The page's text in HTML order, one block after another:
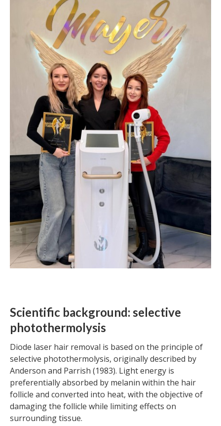
Scientific background: selective
photothermolysis
Diode laser hair removal is based on the principle of
selective photothermolysis, originally described by
Anderson and Parrish (1983). Light energy is
preferentially absorbed by melanin within the hair
follicle and converted into heat, with the objective of
damaging the follicle while limiting effects on
surrounding tissue.